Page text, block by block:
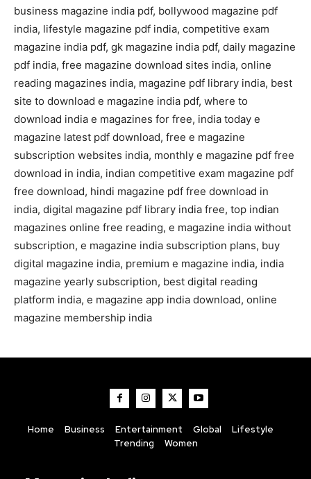
business magazine india pdf, bollywood magazine pdf
india, lifestyle magazine pdf india, competitive exam
magazine india pdf, gk magazine india pdf, daily magazine
pdf india, free magazine download sites india, online
reading magazines india, magazine pdf library india, best
site to download e magazine india pdf, where to
download india e magazines for free, india today e
magazine latest pdf download, free e magazine
subscription websites india, monthly e magazine pdf free
download in india, indian competitive exam magazine pdf
free download, hindi magazine pdf free download in
india, digital magazine pdf library india free, top indian
magazines online free reading, e magazine india without
subscription, e magazine india subscription plans, buy
digital magazine india, premium e magazine india, india
magazine yearly subscription, best digital reading
platform india, e magazine app india download, online
magazine membership india
Home Business Entertainment Global
Lifestyle
Trending
Women